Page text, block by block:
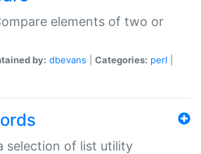
elements of two or
by: dbevans Categories: perl
selection of list utility